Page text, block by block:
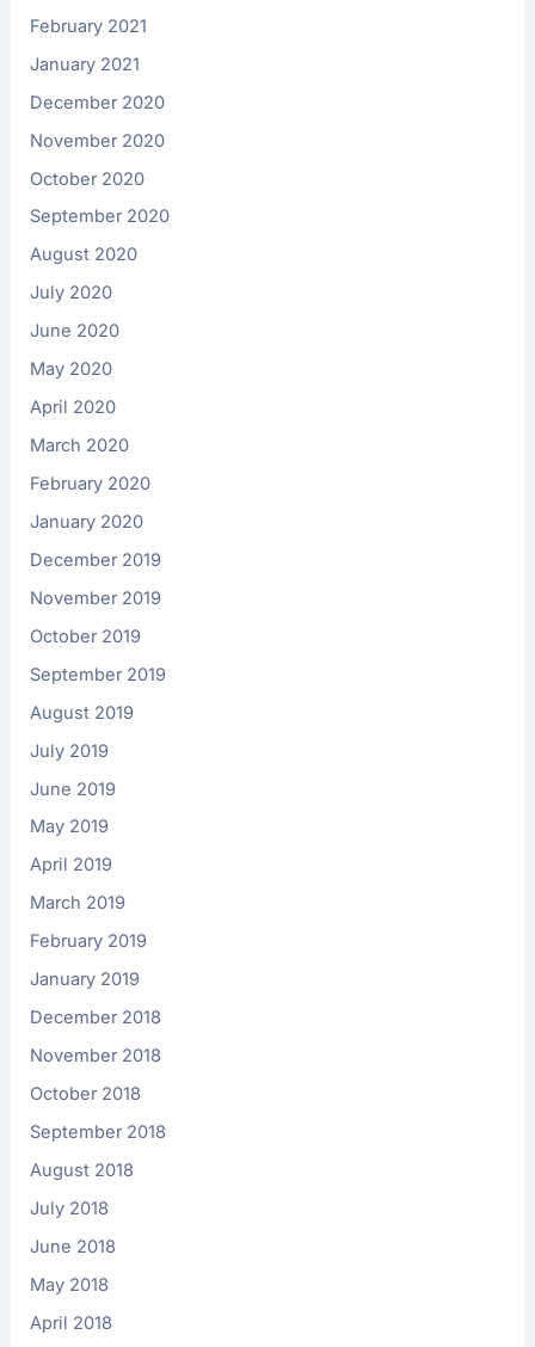
February 2021
January 2021
December 2020
November 2020
October 2020
September 2020
August 2020
July 2020
June 2020
May 2020
April 2020
March 2020
February 2020
January 2020
December 2019
November 2019
October 2019
September 2019
August 2019
July 2019
June 2019
May 2019
April 2019
March 2019
February 2019
January 2019
December 2018
November 2018
October 2018
September 2018
August 2018
July 2018
June 2018
May 2018
April 2018